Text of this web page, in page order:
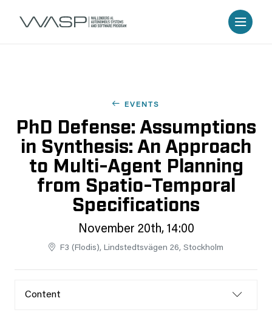
EVENTS
PhD Defense: Assumptions
in Synthesis: An Approach
to Multi-Agent Planning
from Spatio-Temporal
Specifications
November 20th, 14:00
F3 (Flodis), Lindstedtsvägen 26, Stockholm
Content